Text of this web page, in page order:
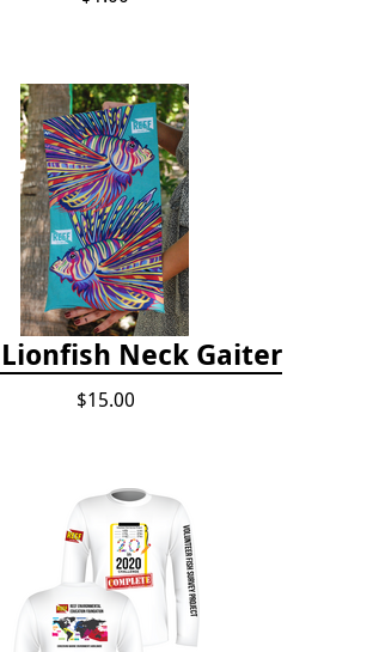
Lionfish Neck Gaiter
$15.00